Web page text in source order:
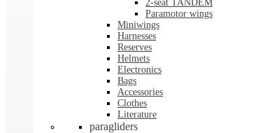
2-seat TANDEM
Paramotor wings
Miniwings
Harnesses
Reserves
Helmets
Electronics
Bags
Accessories
Clothes
Literature
paragliders